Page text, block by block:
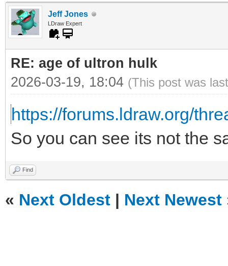
Jeff Jones
LDraw Expert
RE: age of ultron hulk
2026-03-19, 18:04 (This post was
https://forums.ldraw.org/
So you can see its not the
Find
« Next Oldest | Next Newest